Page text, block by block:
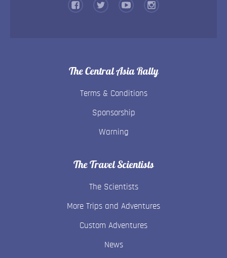
The Central Asia Rally
Terms & Conditions
Sponsorship
Warning
The Travel Scientists
The Scientists
More Trips and Adventures
Custom Adventures
News